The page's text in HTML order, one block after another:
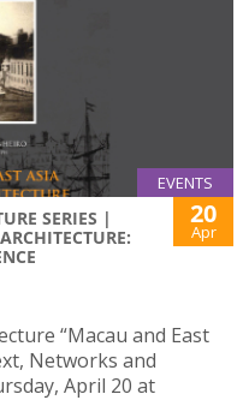
EVENTS
SERIES |
20
Apr
“Macau and East
Networks and
April 20 at